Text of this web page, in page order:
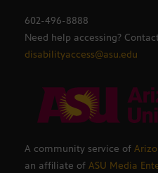
602-496-8888
Need help accessing?
disabilityaccess@asu.edu
A community service of
an affiliate of ASU Media